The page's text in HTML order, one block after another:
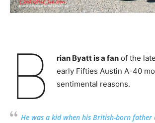
B rian Byatt is a fanof the
early Fifties Austin A-40
sentimental reasons.
He was a kid when his British-born father